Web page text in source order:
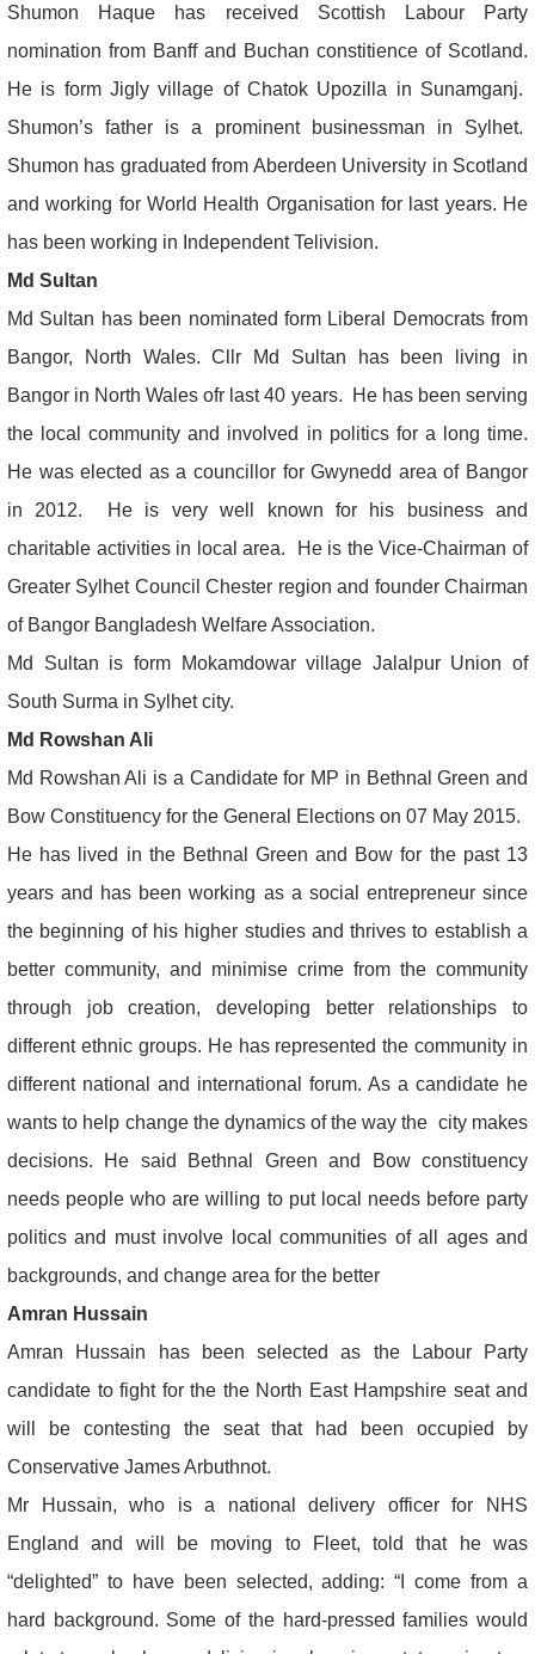
Shumon Haque has received Scottish Labour Party
nomination from Banff and Buchan constitience of Scotland.
He is form Jigly village of Chatok Upozilla in Sunamganj.
Shumon’s father is a prominent businessman in Sylhet.
Shumon has graduated from Aberdeen University in Scotland
and working for World Health Organisation for last years. He
has been working in Independent Telivision.
Md Sultan
Md Sultan has been nominated form Liberal Democrats from
Bangor, North Wales. Cllr Md Sultan has been living in
Bangor in North Wales ofr last 40 years. He has been serving
the local community and involved in politics for a long time.
He was elected as a councillor for Gwynedd area of Bangor
in 2012. He is very well known for his business and
charitable activities in local area. He is the Vice-Chairman of
Greater Sylhet Council Chester region and founder Chairman
of Bangor Bangladesh Welfare Association.
Md Sultan is form Mokamdowar village Jalalpur Union of
South Surma in Sylhet city.
Md Rowshan Ali
Md Rowshan Ali is a Candidate for MP in Bethnal Green and
Bow Constituency for the General Elections on 07 May 2015.
He has lived in the Bethnal Green and Bow for the past 13
years and has been working as a social entrepreneur since
the beginning of his higher studies and thrives to establish a
better community, and minimise crime from the community
through job creation, developing better relationships to
different ethnic groups. He has represented the community in
different national and international forum. As a candidate he
wants to help change the dynamics of the way the city makes
decisions. He said Bethnal Green and Bow constituency
needs people who are willing to put local needs before party
politics and must involve local communities of all ages and
backgrounds, and change area for the better
Amran Hussain
Amran Hussain has been selected as the Labour Party
candidate to fight for the the North East Hampshire seat and
will be contesting the seat that had been occupied by
Conservative James Arbuthnot.
Mr Hussain, who is a national delivery officer for NHS
England and will be moving to Fleet, told that he was
“delighted” to have been selected, adding: “I come from a
hard background. Some of the hard-pressed families would